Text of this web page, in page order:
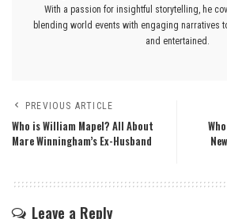
With a passion for insightful storytelling, he
blending world events with engaging narratives
and entertained.
PREVIOUS ARTICLE
Who is William Mapel? All About
Mare Winningham’s Ex-Husband
Leave a Reply